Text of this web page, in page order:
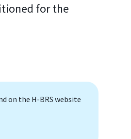
for the
on the H-BRS website